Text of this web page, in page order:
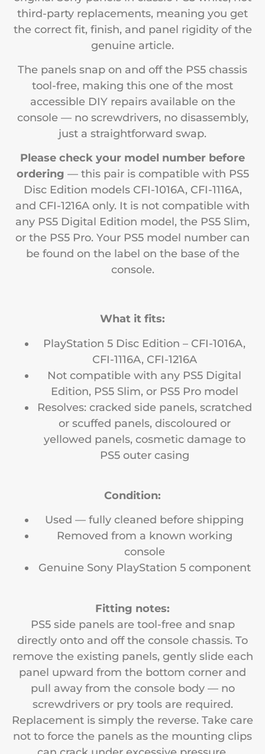
third-party replacements, meaning you get
the correct fit, finish, and panel rigidity of the
genuine article.
The panels snap on and off the PS5 chassis
tool-free, making this one of the most
accessible DIY repairs available on the
console — no screwdrivers, no disassembly,
just a straightforward swap.
Please check your model number before
ordering — this pair is compatible with PS5
Disc Edition models CFI-1016A, CFI-1116A,
and CFI-1216A only. It is not compatible with
any PS5 Digital Edition model, the PS5 Slim,
or the PS5 Pro. Your PS5 model number can
be found on the label on the base of the
console.
What it fits:
PlayStation 5 Disc Edition – CFI-1016A,
CFI-1116A, CFI-1216A
Not compatible with any PS5 Digital
Edition, PS5 Slim, or PS5 Pro model
Resolves: cracked side panels, scratched
or scuffed panels, discoloured or
yellowed panels, cosmetic damage to
PS5 outer casing
Condition:
Used — fully cleaned before shipping
Removed from a known working
console
Genuine Sony PlayStation 5 component
Fitting notes:
PS5 side panels are tool-free and snap
directly onto and off the console chassis. To
remove the existing panels, gently slide each
panel upward from the bottom corner and
pull away from the console body — no
screwdrivers or pry tools are required.
Replacement is simply the reverse. Take care
not to force the panels as the mounting clips